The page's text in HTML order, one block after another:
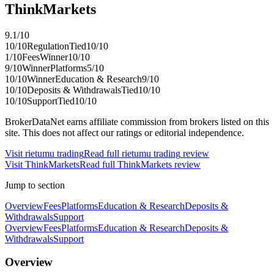
ThinkMarkets
9.1/10
10/10RegulationTied10/10
1/10FeesWinner10/10
9/10WinnerPlatforms5/10
10/10WinnerEducation & Research9/10
10/10Deposits & WithdrawalsTied10/10
10/10SupportTied10/10
BrokerDataNet earns affiliate commission from brokers listed on this
site. This does not affect our ratings or editorial independence.
Visit rietumu tradingRead full rietumu trading review
Visit ThinkMarketsRead full ThinkMarkets review
Jump to section
OverviewFeesPlatformsEducation & ResearchDeposits &
WithdrawalsSupport
OverviewFeesPlatformsEducation & ResearchDeposits &
WithdrawalsSupport
Overview